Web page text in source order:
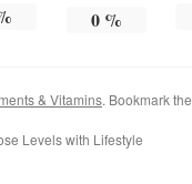
0%
& Vitamins. Bookmark the
Levels with Lifestyle